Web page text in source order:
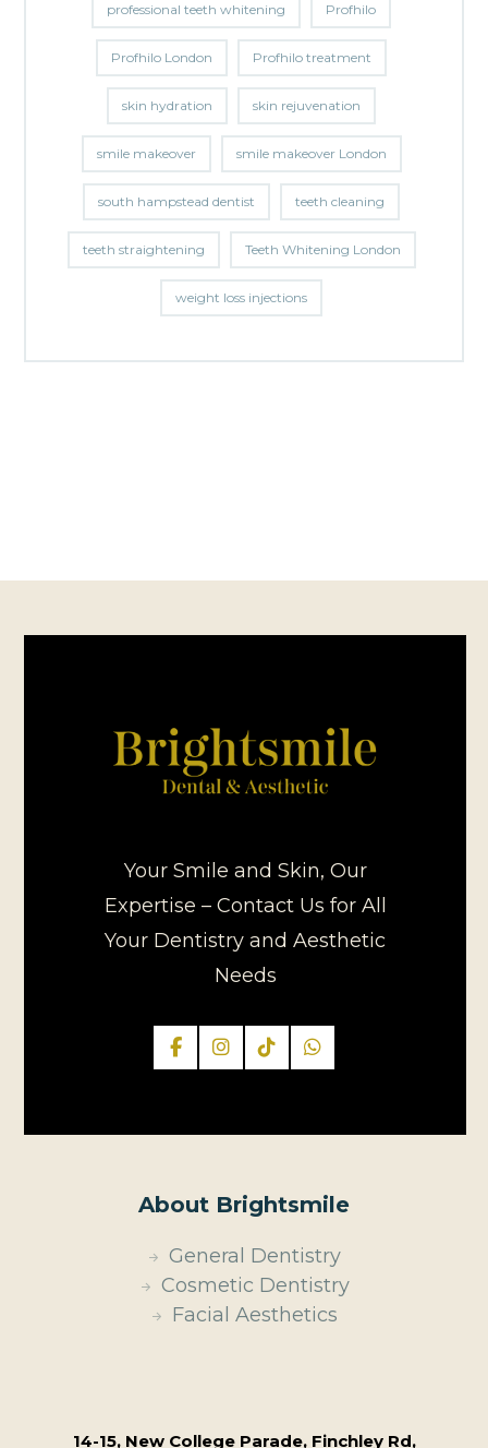
professional teeth whitening Profhilo
Profhilo London Profhilo treatment
skin hydration skin rejuvenation
smile makeover smile makeover London
south hampstead dentist teeth cleaning
teeth straightening Teeth Whitening London
weight loss injections
Your Smile and Skin, Our
Expertise – Contact Us for All
Your Dentistry and Aesthetic
Needs
About Brightsmile
General Dentistry
Cosmetic Dentistry
Facial Aesthetics
14-15, New College Parade, Finchley Rd,